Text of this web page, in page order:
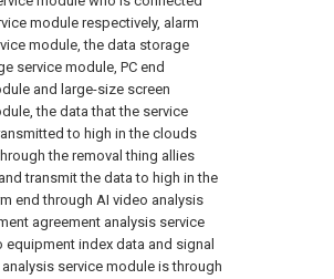
module respectively, alarm
module, the data storage
service module, PC end
and large-size screen
the data that the service
to high in the clouds
the removal thing allies
transmit the data to high in the
end through AI video analysis
agreement analysis service
index data and signal
service module is through